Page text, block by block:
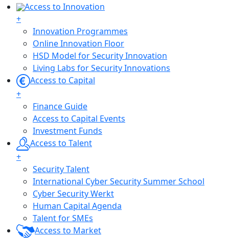
Access to Innovation
+
Innovation Programmes
Online Innovation Floor
HSD Model for Security Innovation
Living Labs for Security Innovations
Access to Capital
+
Finance Guide
Access to Capital Events
Investment Funds
Access to Talent
+
Security Talent
International Cyber Security Summer School
Cyber Security Werkt
Human Capital Agenda
Talent for SMEs
Access to Market